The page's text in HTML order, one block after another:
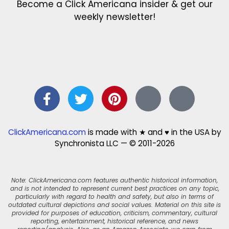
Become a Click Americana insider & get our
weekly newsletter!
ClickAmericana.comis made with ★ and ♥ in the USA by
Synchronista LLC — © 2011-2026
Note: ClickAmericana.com features authentic historical information,
and is not intended to represent current best practices on any topic,
particularly with regard to health and safety, but also in terms of
outdated cultural depictions and social values. Material on this site is
provided for purposes of education, criticism, commentary, cultural
reporting, entertainment, historical reference, and news